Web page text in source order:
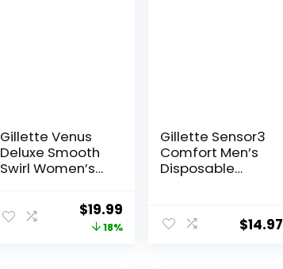
Gillette Venus
Deluxe Smooth
Swirl Women’s
4 Blade Refills,
Flexible HandleOriginal
price
$19.99
price
18%
Gillette Sensor3
Comfort Men’s
Disposable
$14.97